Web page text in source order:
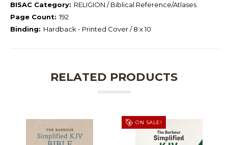
BISAC Category: RELIGION / Biblical Reference/Atlases
Page Count: 192
Binding: Hardback - Printed Cover / 8 x 10
RELATED PRODUCTS
ON SALE!